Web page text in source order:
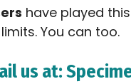
have played
You can too.
us at: